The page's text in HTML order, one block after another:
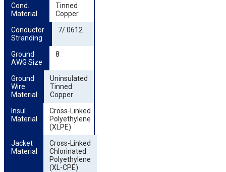
Cond.
Material
Tinned
Copper
Conductor
Stranding
7/.0612
Ground
AWG Size
8
Ground
Wire
Material
Uninsulated
Tinned
Copper
Insul.
Material
Cross-Linked
Polyethylene
(XLPE)
Jacket
Material
Cross-Linked
Chlorinated
Polyethylene
(XL-CPE)